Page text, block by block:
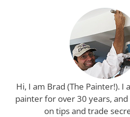
Hi, I am Brad (The Painter!). I
painter for over 30 years,
on tips and trade